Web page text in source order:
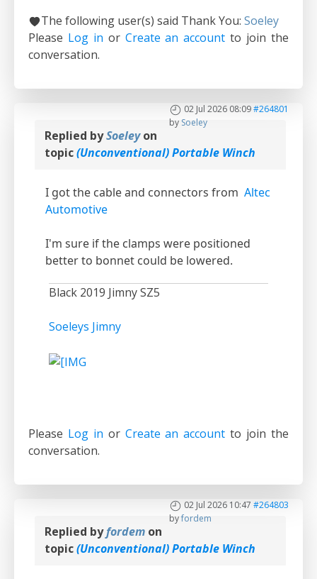
The following user(s) said Thank You: Soeley
Please Log in or Create an account to join the
conversation.
02 Jul 2026 08:09#264801
by Soeley
Replied bySoeleyon
topic(Unconventional) Portable Winch
I got the cable and connectors from Altec
Automotive
I'm sure if the clamps were positioned
better to bonnet could be lowered.
Black 2019 Jimny SZ5
Soeleys Jimny
Please Log in or Create an account to join the
conversation.
02 Jul 2026 10:47 #264803
byfordem
Replied byfordem on
topic(Unconventional) Portable Winch